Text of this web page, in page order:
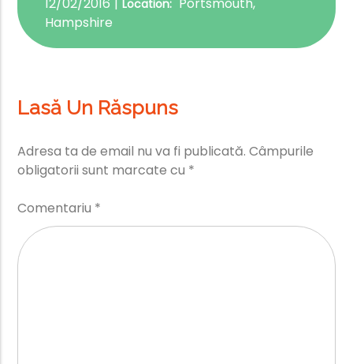
12/02/2016 Location: Portsmouth,
Hampshire
Lasă Un Răspuns
Adresa ta de email nu va fi publicată. Câmpurile
obligatorii sunt marcate cu *
Comentariu *